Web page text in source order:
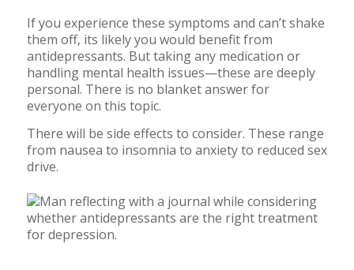
If you experience these symptoms and can’t shake
them off, its likely you would benefit from
antidepressants. But taking any medication or
handling mental health issues—these are deeply
personal. There is no blanket answer for
everyone on this topic.
There will be side effects to consider. These range
from nausea to insomnia to anxiety to reduced sex
drive.